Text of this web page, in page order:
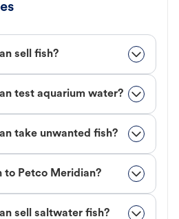
sell fish?
test aquarium water?
take unwanted fish?
to Petco Meridian?
sell saltwater fish?